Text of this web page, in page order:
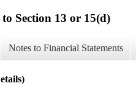
Section 13 or 15(d)
Notes to Financial Statements